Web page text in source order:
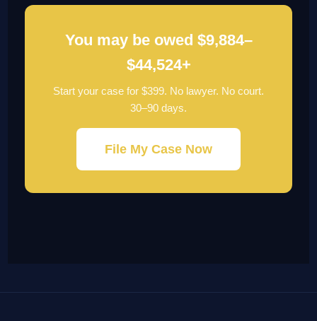
You may be owed $9,884–
$44,524+
Start your case for $399. No lawyer. No court.
30–90 days.
File My Case Now